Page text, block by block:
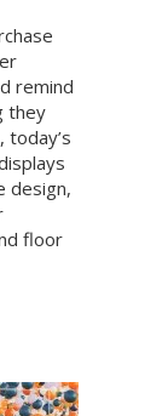
remind
they
today’s
design,
floor